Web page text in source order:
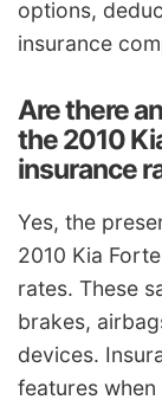
options,
insurance
Are there
the 2010
insurance
Yes, the
2010 Kia
rates. These
brakes,
devices.
features